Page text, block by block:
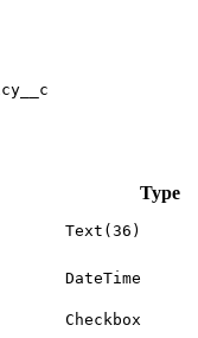
Type
Text(36)
DateTime
Checkbox